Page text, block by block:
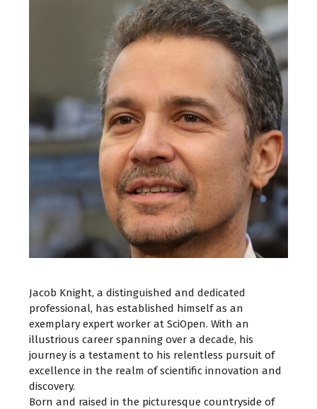
Jacob Knight, a distinguished and dedicated
professional, has established himself as an
exemplary expert worker at SciOpen. With an
illustrious career spanning over a decade, his
journey is a testament to his relentless pursuit of
excellence in the realm of scientific innovation and
discovery.
Born and raised in the picturesque countryside of